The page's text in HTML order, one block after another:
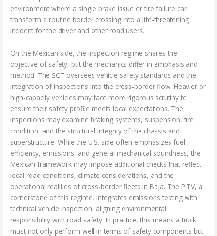
environment where a single brake issue or tire failure can
transform a routine border crossing into a life-threatening
incident for the driver and other road users.
On the Mexican side, the inspection regime shares the
objective of safety, but the mechanics differ in emphasis and
method. The SCT oversees vehicle safety standards and the
integration of inspections into the cross-border flow. Heavier or
high-capacity vehicles may face more rigorous scrutiny to
ensure their safety profile meets local expectations. The
inspections may examine braking systems, suspension, tire
condition, and the structural integrity of the chassis and
superstructure. While the U.S. side often emphasizes fuel
efficiency, emissions, and general mechanical soundness, the
Mexican framework may impose additional checks that reflect
local road conditions, climate considerations, and the
operational realities of cross-border fleets in Baja. The PITV, a
cornerstone of this regime, integrates emissions testing with
technical vehicle inspection, aligning environmental
responsibility with road safety. In practice, this means a truck
must not only perform well in terms of safety components but